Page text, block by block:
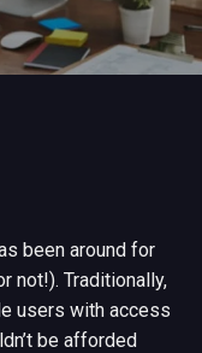
been around for
not!). Traditionally,
users with access
be afforded